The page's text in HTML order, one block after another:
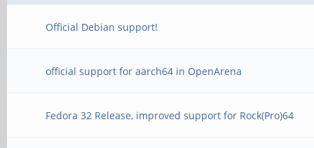
Official Debian support!
official support for aarch64 in OpenArena
Fedora 32 Release, improved support for Rock(Pro)64